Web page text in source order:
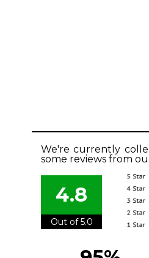
We're currently
some reviews from
4.8
Out of 5.0